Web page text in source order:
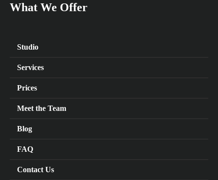
What We Offer
Studio
Services
Prices
Meet the Team
Blog
FAQ
Contact Us